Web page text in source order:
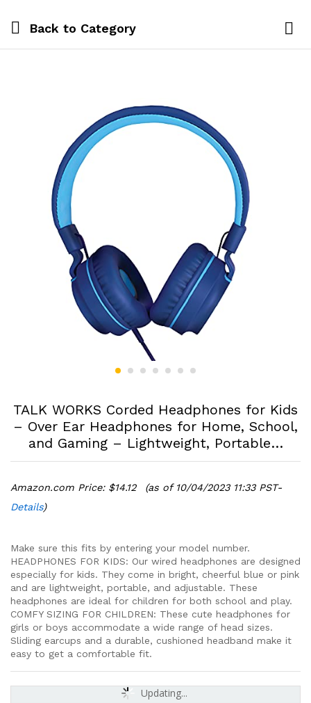
Back to Category
TALK WORKS Corded Headphones for Kids
– Over Ear Headphones for Home, School,
and Gaming – Lightweight, Portable…
Amazon.com Price: $14.12
(as of 10/04/2023 11:33 PST-
Details)
Make sure this fits by entering your model number.
HEADPHONES FOR KIDS: Our wired headphones are designed
especially for kids. They come in bright, cheerful blue or pink
and are lightweight, portable, and adjustable. These
headphones are ideal for children for both school and play.
COMFY SIZING FOR CHILDREN: These cute headphones for
girls or boys accommodate a wide range of head sizes.
Sliding earcups and a durable, cushioned headband make it
easy to get a comfortable fit.
Updating...